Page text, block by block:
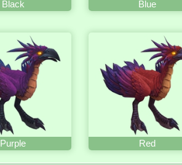
Black Blue
Purple Red